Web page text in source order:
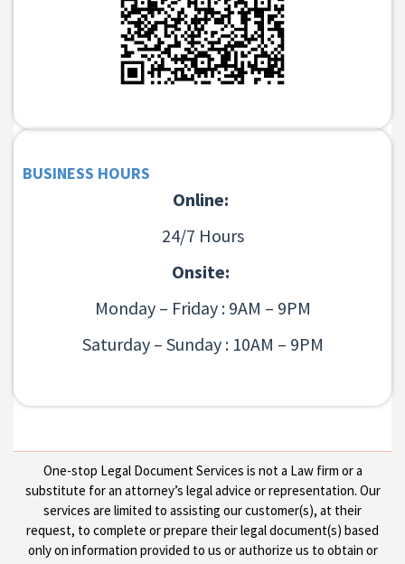
BUSINESS HOURS
Online:
24/7 Hours
Onsite:
Monday – Friday : 9AM – 9PM
Saturday – Sunday : 10AM – 9PM
One-stop Legal Document Services is not a Law firm or a
substitute for an attorney’s legal advice or representation. Our
services are limited to assisting our customer(s), at their
request, to complete or prepare their legal document(s) based
only on information provided to us or authorize us to obtain or